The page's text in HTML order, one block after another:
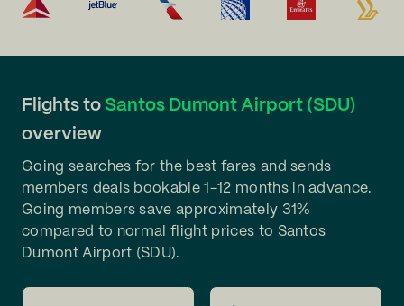
Flights to Santos Dumont Airport (SDU)
overview
Going searches for the best fares and sends
members deals bookable 1-12 months in advance.
Going members save approximately 31%
compared to normal flight prices to Santos
Dumont Airport (SDU).